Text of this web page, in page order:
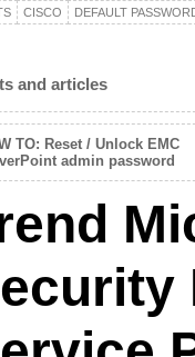
CISCO DEFAULT
and articles
TO: Reset / Unlock EMC
admin password